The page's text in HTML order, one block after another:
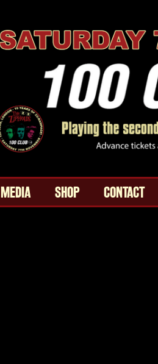
MEDIA SHOP CONTACT